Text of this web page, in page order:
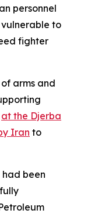
personnel
to
fighter
arms and
at the Djerba
Iran to
had been